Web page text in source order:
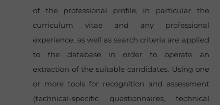
of the professional profile, in particular the
curriculum vitae and any professional
experience, as well as search criteria are applied
to the database in order to operate an
extraction of the suitable candidates. Using one
or more tools for recognition and assessment
(technical-specific questionnaires, technical